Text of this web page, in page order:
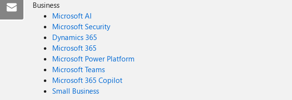
Business
Microsoft AI
Microsoft Security
Dynamics 365
Microsoft 365
Microsoft Power Platform
Microsoft Teams
Microsoft 365 Copilot
Small Business